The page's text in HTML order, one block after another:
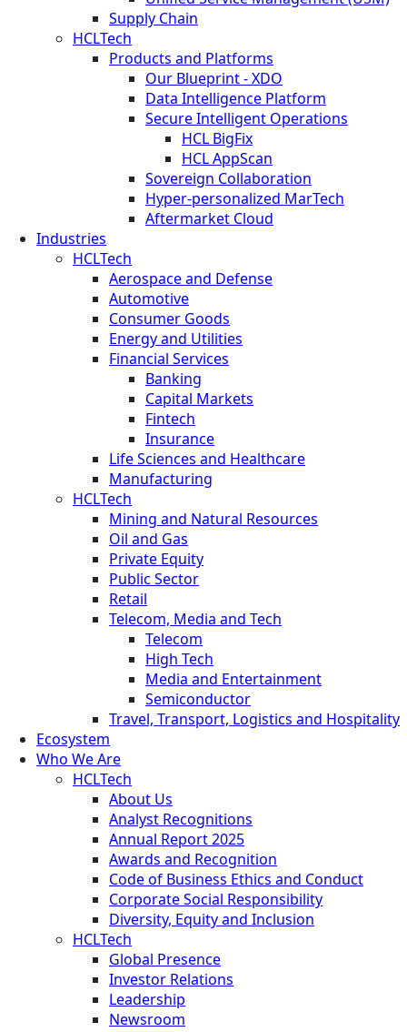
Supply Chain
HCLTech
Products and Platforms
Our Blueprint - XDO
Data Intelligence Platform
Secure Intelligent Operations
HCL BigFix
HCL AppScan
Sovereign Collaboration
Hyper-personalized MarTech
Aftermarket Cloud
Industries
HCLTech
Aerospace and Defense
Automotive
Consumer Goods
Energy and Utilities
Financial Services
Banking
Capital Markets
Fintech
Insurance
Life Sciences and Healthcare
Manufacturing
HCLTech
Mining and Natural Resources
Oil and Gas
Private Equity
Public Sector
Retail
Telecom, Media and Tech
Telecom
High Tech
Media and Entertainment
Semiconductor
Travel, Transport, Logistics and Hospitality
Ecosystem
Who We Are
HCLTech
About Us
Analyst Recognitions
Annual Report 2025
Awards and Recognition
Code of Business Ethics and Conduct
Corporate Social Responsibility
Diversity, Equity and Inclusion
HCLTech
Global Presence
Investor Relations
Leadership
Newsroom